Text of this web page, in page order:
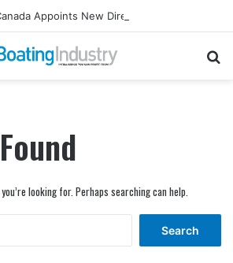
Appoints New Director, Marine
looking for. Perhaps searching can help.